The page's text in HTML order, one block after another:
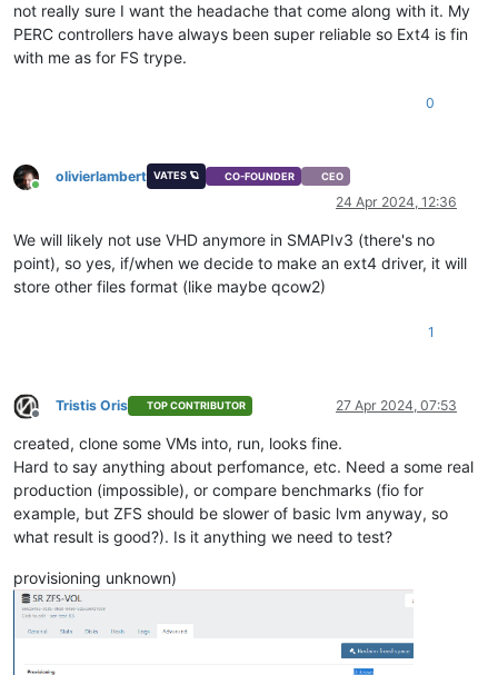
not really sure I want the headache that come along with it. My
PERC controllers have always been super reliable so Ext4 is fin
with me as for FS trype.
0
Online
olivierlambert VATES 🪐 CO-FOUNDER CEO
24 Apr 2024, 12:36
We will likely not use VHD anymore in SMAPIv3 (there's no
point), so yes, if/when we decide to make an ext4 driver, it will
store other files format (like maybe qcow2)
1
Offline
Tristis Oris TOP CONTRIBUTOR 27 Apr 2024, 07:53
created, clone some VMs into, run, looks fine.
Hard to say anything about perfomance, etc. Need a some real
production (impossible), or compare benchmarks (fio for
example, but ZFS should be slower of basic lvm anyway, so
what result is good?). Is it anything we need to test?
provisioning unknown)